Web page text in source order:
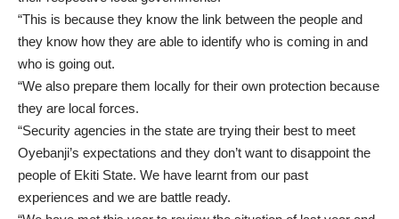
“This is because they know the link between the people and
they know how they are able to identify who is coming in and
who is going out.
“We also prepare them locally for their own protection because
they are local forces.
“Security agencies in the state are trying their best to meet
Oyebanji’s expectations and they don’t want to disappoint the
people of Ekiti State. We have learnt from our past
experiences and we are battle ready.